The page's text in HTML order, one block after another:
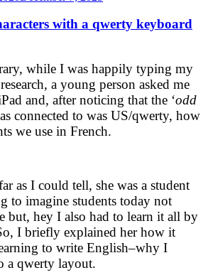
with a qwerty keyboard
while I was happily typing my
a young person asked me
and, after noticing that the ‘odd
connected to was US/qwerty, how
we use in French.
as I could tell, she was a student
to imagine students today not
but, hey I also had to learn it all by
I briefly explained her how it
to write English–why I
a qwerty layout.